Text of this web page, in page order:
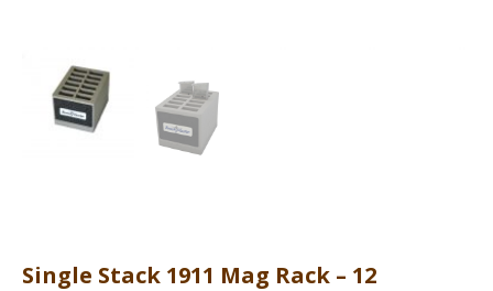
Single Stack 1911 Mag Rack – 12